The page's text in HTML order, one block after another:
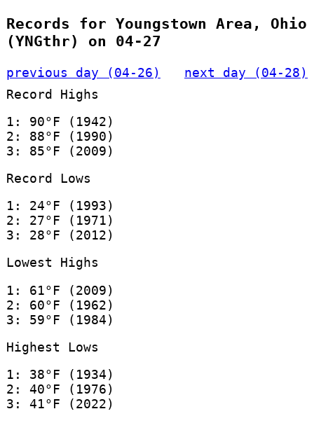
Records for Youngstown Area, Ohio
(YNGthr) on 04-27
previous day (04-26)
next day (04-28)
Record Highs
1: 90°F (1942)
2: 88°F (1990)
3: 85°F (2009)
Record Lows
1: 24°F (1993)
2: 27°F (1971)
3: 28°F (2012)
Lowest Highs
1: 61°F (2009)
2: 60°F (1962)
3: 59°F (1984)
Highest Lows
1: 38°F (1934)
2: 40°F (1976)
3: 41°F (2022)